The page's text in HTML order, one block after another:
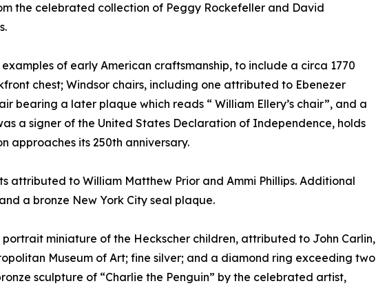
the celebrated collection of Peggy Rockefeller and David
of early American craftsmanship, to include a circa 1770
chest; Windsor chairs, including one attributed to Ebenezer
bearing a later plaque which reads “ William Ellery’s chair”, and a
a signer of the United States Declaration of Independence, holds
approaches its 250th anniversary.
attributed to William Matthew Prior and Ammi Phillips. Additional
a bronze New York City seal plaque.
miniature of the Heckscher children, attributed to John Carlin,
Museum of Art; fine silver; and a diamond ring exceeding two
sculpture of “Charlie the Penguin” by the celebrated artist,